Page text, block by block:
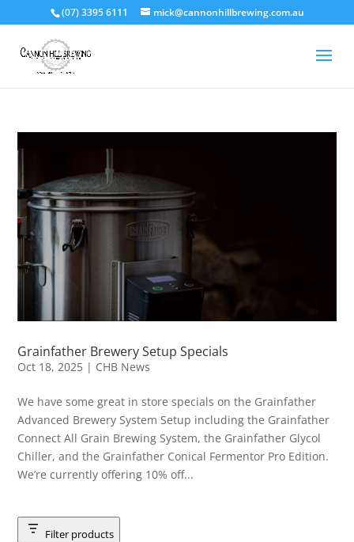
(07) 3395 6111 mick@cannonhillbrewing.com.au
Grainfather Brewery Setup Specials
Oct 18, 2025 | CHB News
We have some great in store specials on the Grainfather
Advanced Brewery System Setup including the Grainfather
Connect All Grain Brewing System, the Grainfather Glycol
Chiller, and the Grainfather Conical Fermentor Pro Edition.
We’re currently offering 10% off...
Filter products